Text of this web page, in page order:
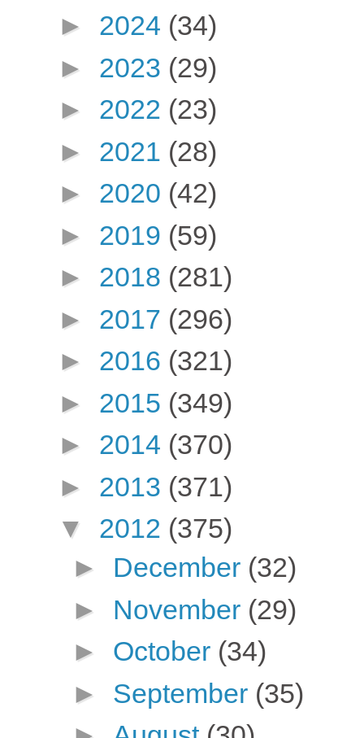
► 2024 (34)
► 2023 (29)
► 2022 (23)
► 2021 (28)
► 2020 (42)
► 2019 (59)
► 2018 (281)
► 2017 (296)
► 2016 (321)
► 2015 (349)
► 2014 (370)
► 2013 (371)
▼ 2012 (375)
► December (32)
► November (29)
► October (34)
► September (35)